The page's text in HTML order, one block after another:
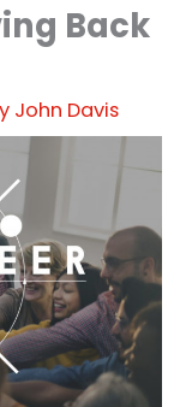
Back
John Davis